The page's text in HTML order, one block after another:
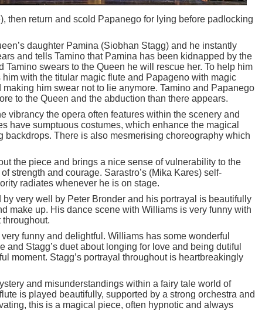
then return and scold Papanego for lying before padlocking
daughter Pamina (Siobhan Stagg) and he instantly
and tells Tamino that Pamina has been kidnapped by the
Tamino swears to the Queen he will rescue her. To help him
with the titular magic flute and Papageno with magic
him swear not to lie anymore. Tamino and Papanego
to the Queen and the abduction than there appears.
vibrancy the opera often features within the scenery and
have sumptuous costumes, which enhance the magical
backdrops. There is also mesmerising choreography which
the piece and brings a nice sense of vulnerability to the
strength and courage. Sarastro’s (Mika Kares) self-
radiates whenever he is on stage.
very well by Peter Bronder and his portrayal is beautifully
make up. His dance scene with Williams is very funny with
funny and delightful. Williams has some wonderful
Stagg’s duet about longing for love and being dutiful
moment. Stagg’s portrayal throughout is heartbreakingly
and misunderstandings within a fairy tale world of
is played beautifully, supported by a strong orchestra and
this is a magical piece, often hypnotic and always